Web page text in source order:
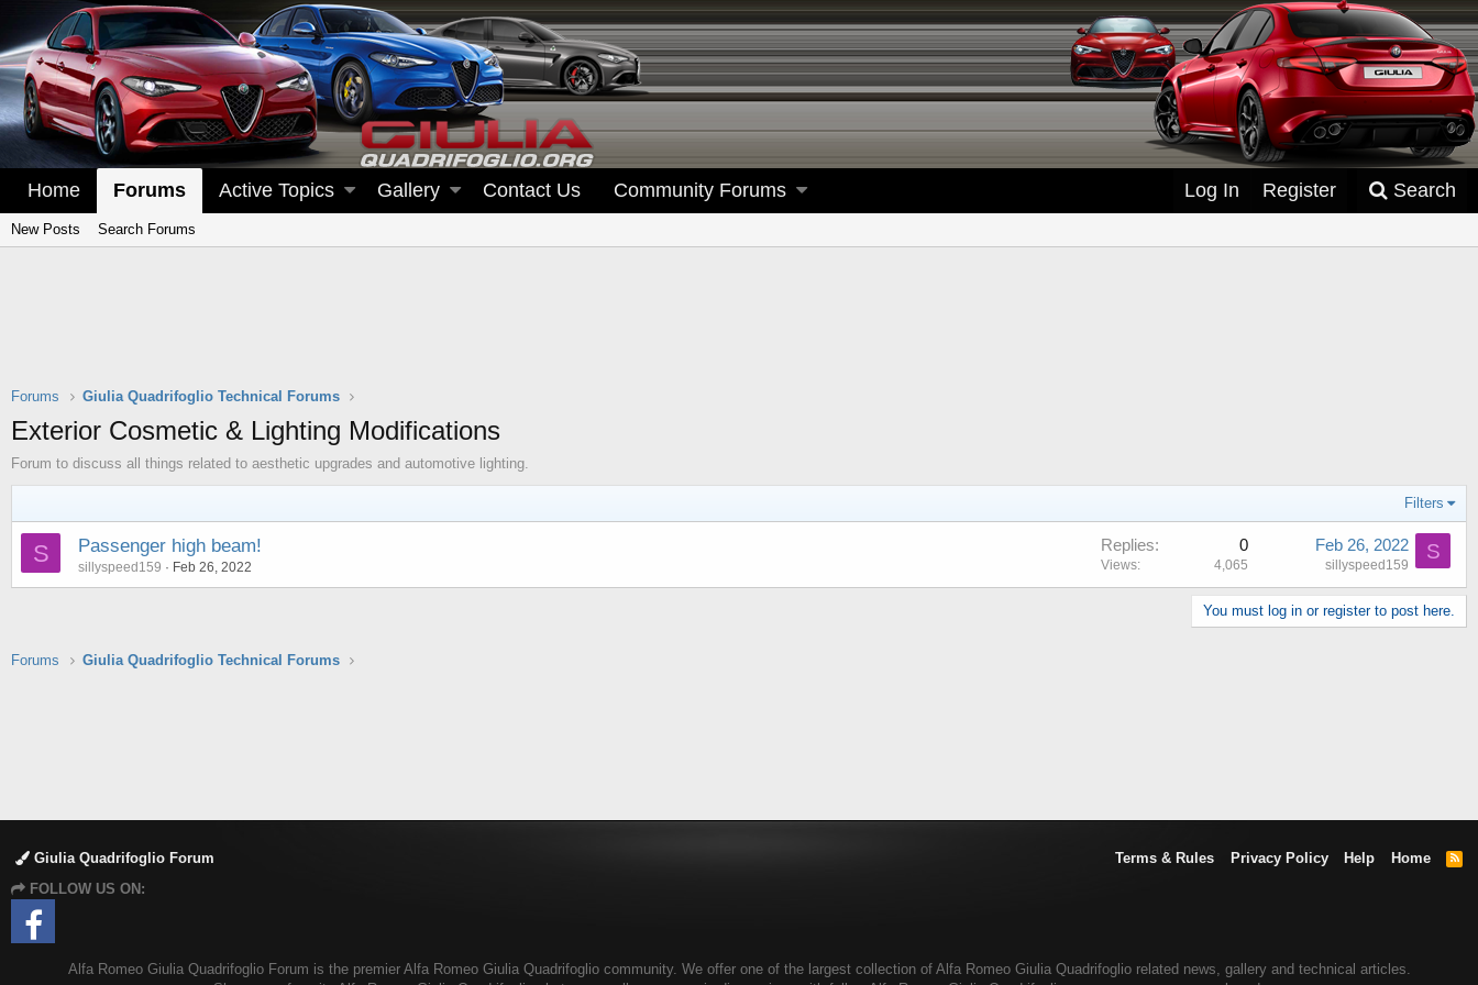
Home Forums Active Topics Gallery Contact Us Community Forums Log In Register Search
New Posts Search Forums
Forums Giulia Quadrifoglio Technical Forums
Exterior Cosmetic & Lighting Modifications
Forum to discuss all things related to aesthetic upgrades and automotive lighting.
Filters
S Passenger high beam!
sillyspeed159 Feb 26, 2022
Replies 0
Views 4,065
S
Feb 26, 2022
sillyspeed159
You must log in or register to post here.
Forums Giulia Quadrifoglio Technical Forums
Giulia Quadrifoglio Forum Terms & Rules Privacy Policy Help Home
R
FOLLOW US ON:
Alfa Romeo Giulia Quadrifoglio Forum is the premier Alfa Romeo Giulia Quadrifoglio community. We offer one of the largest collection of Alfa Romeo Giulia Quadrifoglio related news, gallery and technical articles.